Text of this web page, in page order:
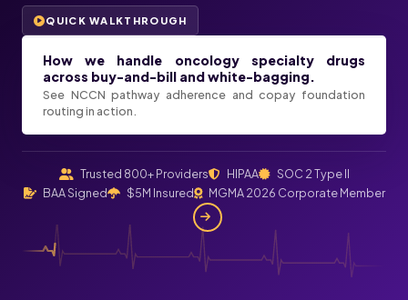
QUICK WALKTHROUGH
How we handle oncology specialty drugs
across buy-and-bill and white-bagging.
See NCCN pathway adherence and copay foundation
routing in action.
Trusted 800+ Providers HIPAA
SOC 2 Type II
BAA Signed
$5M Insured MGMA 2026 Corporate Member